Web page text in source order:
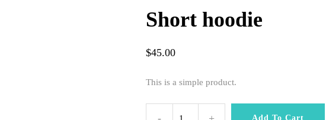
Short hoodie
$45.00
This is a simple product.
Short Add To Cart